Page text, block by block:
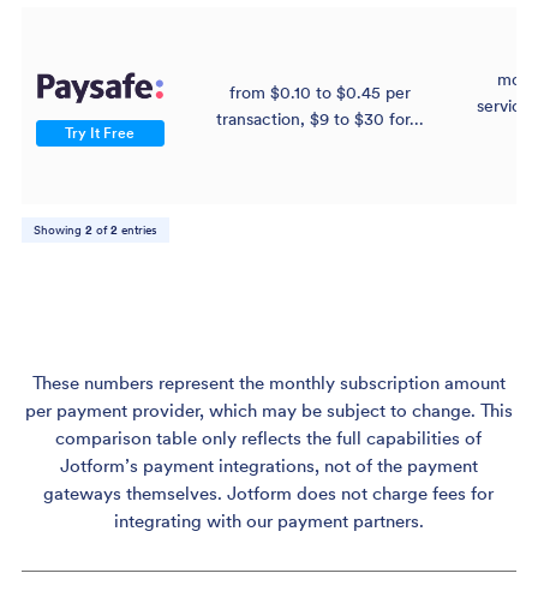
Try It Free
from $0.10 to $0.45 per
transaction, $9 to $30 for...
service
Showing 2of2entries
These numbers represent the monthly subscription amount
per payment provider, which may be subject to change. This
comparison table only reflects the full capabilities of
Jotform’s payment integrations, not of the payment
gateways themselves. Jotform does not charge fees for
integrating with our payment partners.